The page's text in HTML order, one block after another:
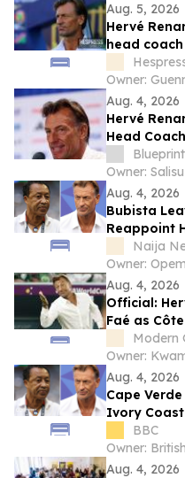
Aug. 5, 2026
Hervé
head
Owner:
Aug. 4, 2026
Hervé
Head Coach
Aug. 4, 2026
Bubista
Reappoint
Naija
Owner:
Aug. 4, 2026
Official:
Faé as
Modern
Owner:
Aug. 4, 2026
Cape
Ivory
BBC
Owner:
Aug. 4, 2026